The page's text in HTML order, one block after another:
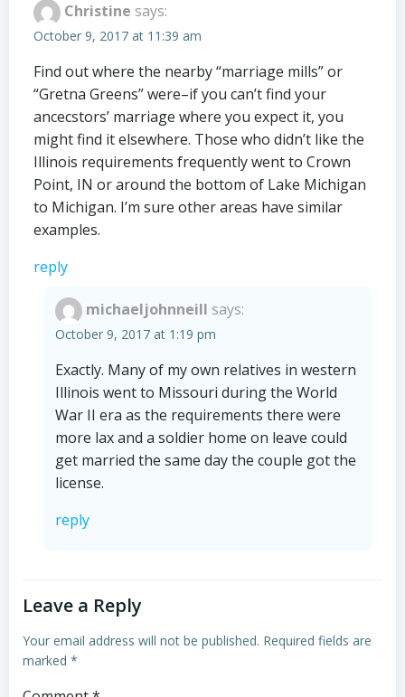
Christine says:
October 9, 2017 at 11:39 am
Find out where the nearby “marriage mills” or
“Gretna Greens” were–if you can’t find your
ancecstors’ marriage where you expect it, you
might find it elsewhere. Those who didn’t like the
Illinois requirements frequently went to Crown
Point, IN or around the bottom of Lake Michigan
to Michigan. I’m sure other areas have similar
examples.
reply
michaeljohnneill says:
October 9, 2017 at 1:19 pm
Exactly. Many of my own relatives in western
Illinois went to Missouri during the World
War II era as the requirements there were
more lax and a soldier home on leave could
get married the same day the couple got the
license.
reply
Leave a Reply
Your email address will not be published. Required fields are
marked *